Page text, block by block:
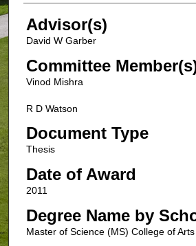
Advisor(s)
David W Garber
Committee
Vinod Mishra
R D Watson
Document Type
Thesis
Date of Award
2011
Degree Name by
Master of Science (MS) College of